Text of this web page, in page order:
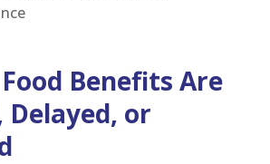
Benefits Are
Delayed, or